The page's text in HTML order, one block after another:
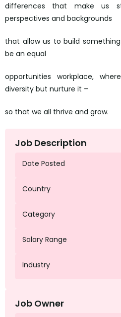
differences that make us
perspectives and backgrounds
that allow us to build
be an equal
opportunities workplace,
diversity but nurture it –
so that we all thrive and grow.
Job Description
Date Posted
Country
Category
Salary Range
Industry
Job Owner